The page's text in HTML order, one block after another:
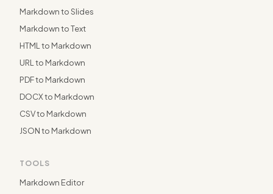
Markdown to Slides
Markdown to Text
HTML to Markdown
URL to Markdown
PDF to Markdown
DOCX to Markdown
CSV to Markdown
JSON to Markdown
TOOLS
Markdown Editor